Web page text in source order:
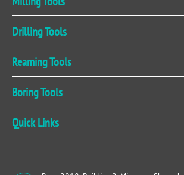
Drilling Tools
Reaming Tools
Boring Tools
Quick Links